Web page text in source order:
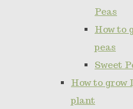
Peas
How to
peas
Sweet
How to grow
plant